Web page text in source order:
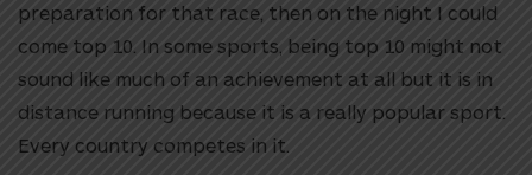
preparation for that race, then on the night I could
come top 10. In some sports, being top 10 might not
sound like much of an achievement at all but it is in
distance running because it is a really popular sport.
Every country competes in it.